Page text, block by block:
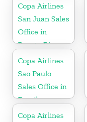
Copa Airlines
San Juan Sales
Office in
Puerto Rico
Copa Airlines
Sao Paulo
Sales Office in
Brazil
Copa Airlines